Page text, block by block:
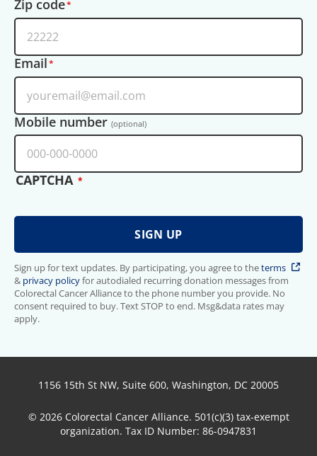
Zip code
Email
Mobile number (optional)
CAPTCHA
Sign up for text updates. By participating, you agree to theterms
& privacy policyfor autodialed recurring donation messages from
Colorectal Cancer Alliance to the phone number you provide. No
consent required to buy. Text STOP to end. Msg&data rates may
apply.
1156 15th St NW, Suite 600, Washington, DC 20005
© 2026 Colorectal Cancer Alliance. 501(c)(3) tax-exempt
organization. Tax ID Number: 86-0947831